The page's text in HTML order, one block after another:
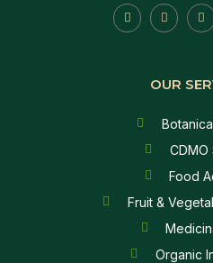
OUR
CDMO
Food
Fruit &
Organic